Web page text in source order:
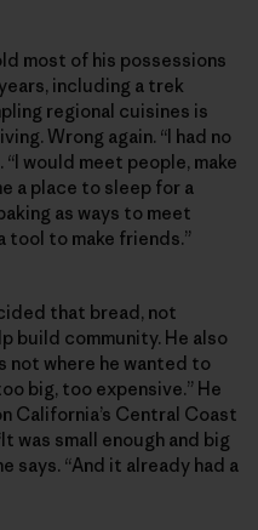
most of his possessions
including a trek
regional cuisines is
Wrong again. “I had no
“I would meet people, make
a place to sleep for a
as ways to meet
tool to make friends.”
that bread, not
build community. He also
not where he wanted to
big, too expensive.” He
California’s Central Coast
was small enough and big
says. “And it already had a